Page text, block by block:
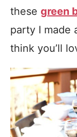
these green
party I made
think you’ll